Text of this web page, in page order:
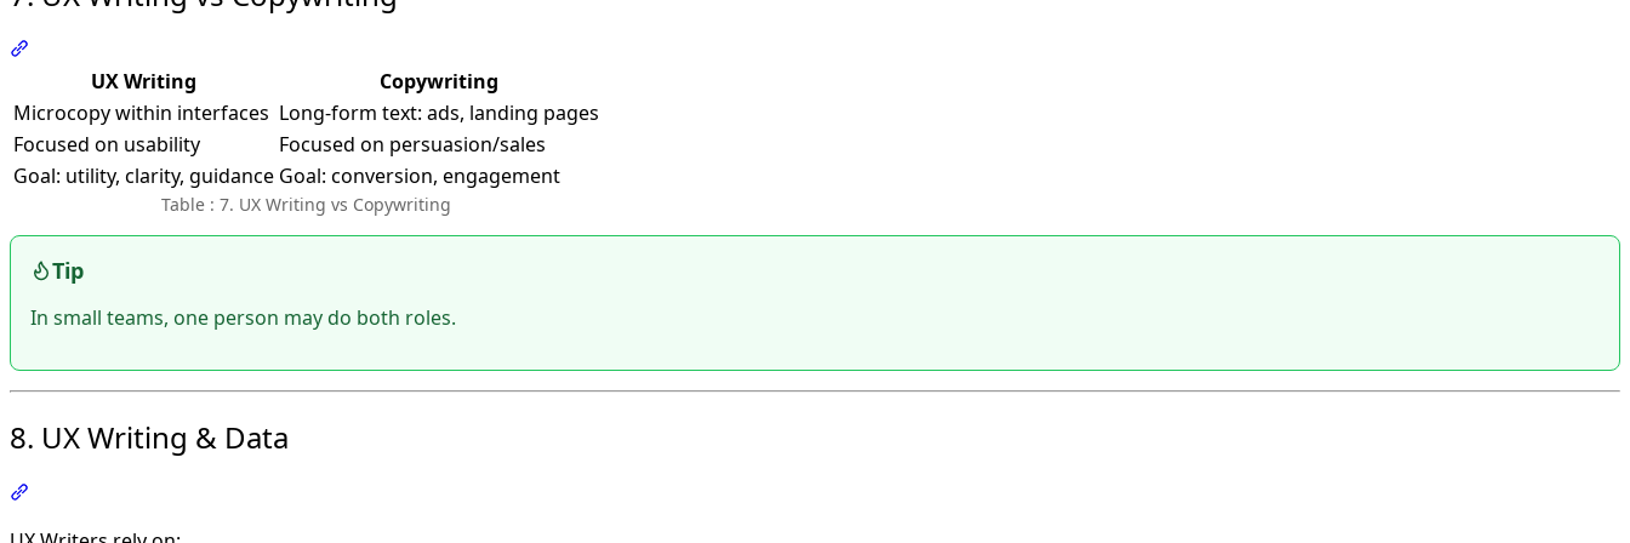
Table : 7. UX Writing vs Copywriting
UX Writing
Copywriting
Microcopy within interfaces Long-form text: ads, landing pages
Focused on usability
Focused on persuasion/sales
Goal: utility, clarity, guidance Goal: conversion, engagement
Tip
In small teams, one person may do both roles.
8. UX Writing & Data